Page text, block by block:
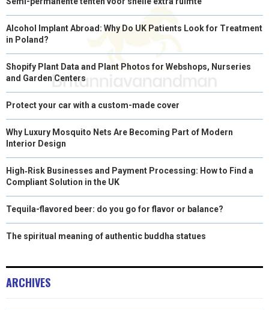
Alcohol Implant Abroad: Why Do UK Patients Look for Treatment
in Poland?
Shopify Plant Data and Plant Photos for Webshops, Nurseries
and Garden Centers
Protect your car with a custom-made cover
Why Luxury Mosquito Nets Are Becoming Part of Modern
Interior Design
High‑Risk Businesses and Payment Processing: How to Find a
Compliant Solution in the UK
Tequila-flavored beer: do you go for flavor or balance?
The spiritual meaning of authentic buddha statues
ARCHIVES